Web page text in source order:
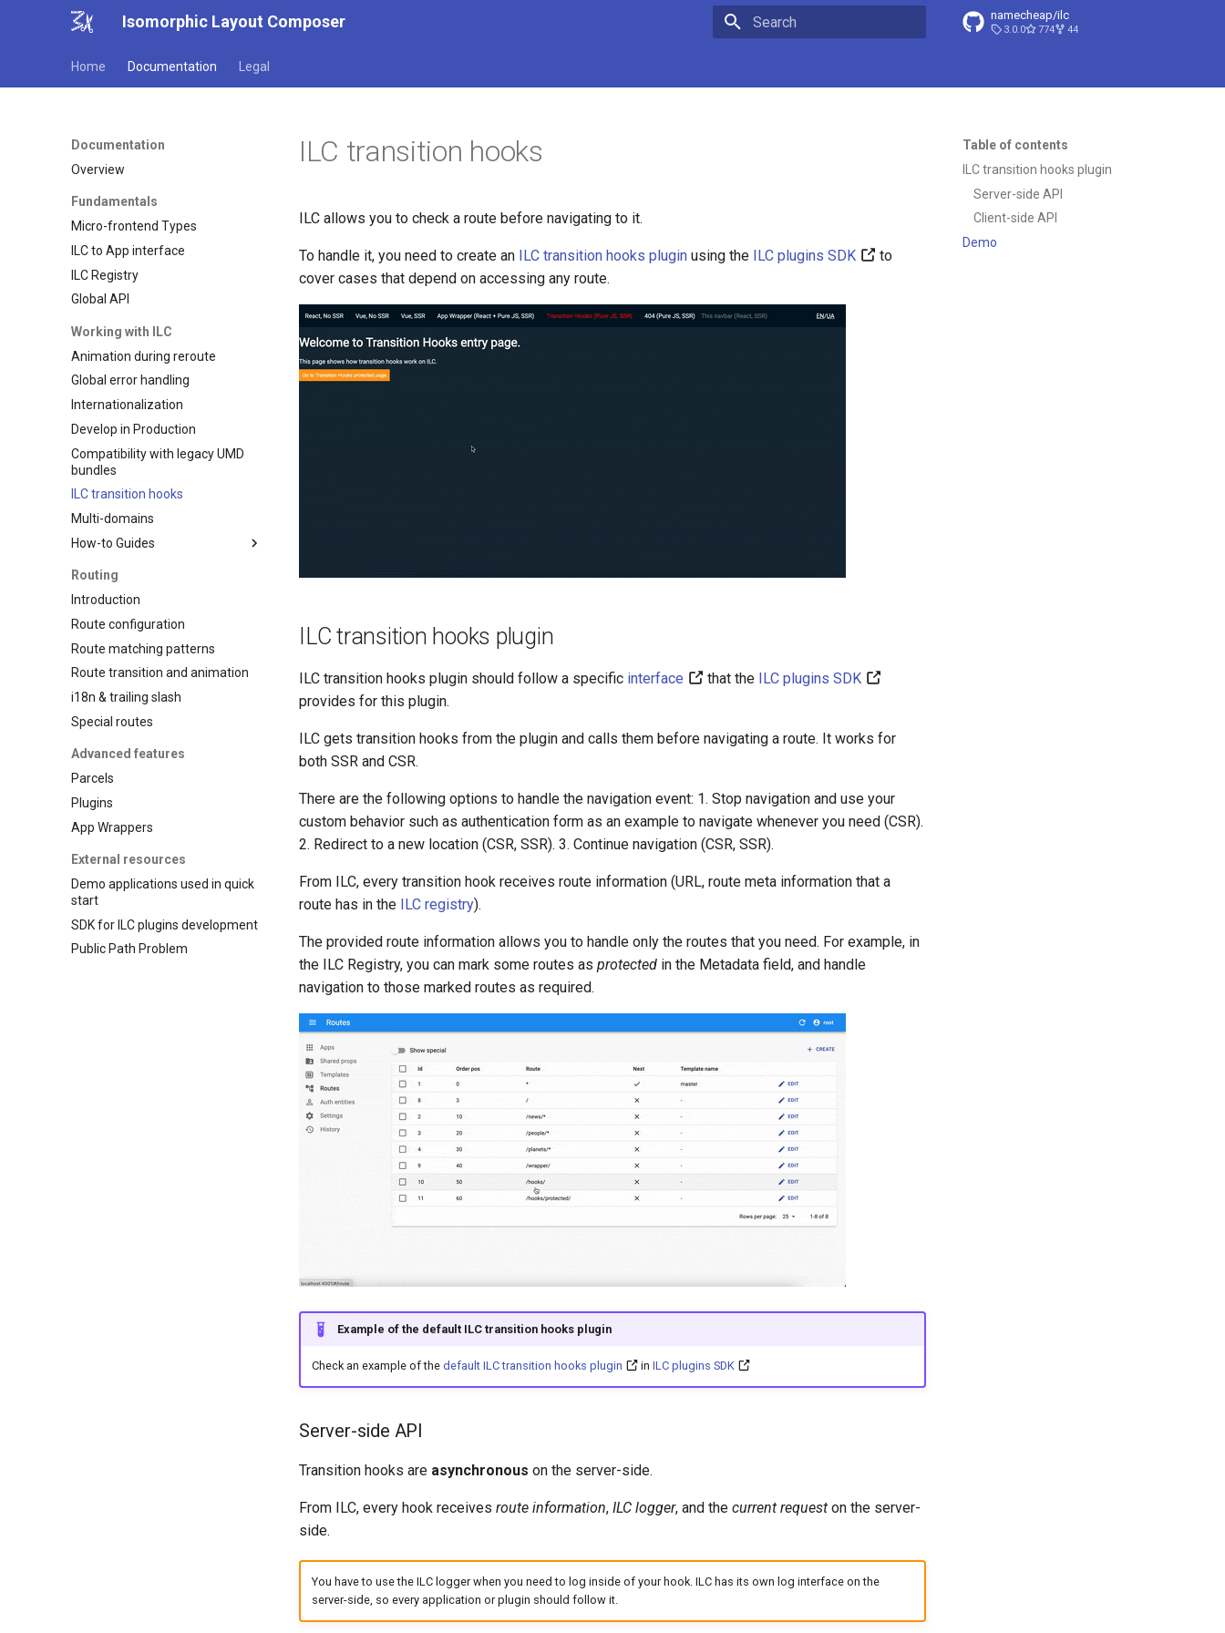
Isomorphic Layout Composer namecheap/ilc
3.0.0 774 44
Home Documentation Legal
Documentation
Overview
Fundamentals
Micro-frontend Types
ILC to App interface
ILC Registry
Global API
Working with ILC
Animation during reroute
Global error handling
Internationalization
Develop in Production
Compatibility with legacy UMD
bundles
ILC transition hooks
Multi-domains
How-to Guides
React app + ILC
Lesson 1
Lesson 2
Lesson 3
Lesson 4
Routing
Introduction
Route configuration
Route matching patterns
Route transition and animation
i18n & trailing slash
Special routes
Advanced features
Parcels
Plugins
App Wrappers
External resources
Demo applications used in quick
start
SDK for ILC plugins development
Public Path Problem
Table of contents
ILC transition hooks plugin
Server-side API
Client-side API
Demo
ILC transition hooks
ILC allows you to check a route before navigating to it.
To handle it, you need to create an ILC transition hooks plugin using the ILC plugins SDK
to
cover cases that depend on accessing any route.
ILC transition hooks plugin
ILC transition hooks plugin should follow a specific interface that the ILC plugins SDK
provides for this plugin.
ILC gets transition hooks from the plugin and calls them before navigating a route. It works for
both SSR and CSR.
There are the following options to handle the navigation event: 1. Stop navigation and use your
custom behavior such as authentication form as an example to navigate whenever you need (CSR).
2. Redirect to a new location (CSR, SSR). 3. Continue navigation (CSR, SSR).
From ILC, every transition hook receives route information (URL, route meta information that a
route has in the ILC registry).
The provided route information allows you to handle only the routes that you need. For example, in
the ILC Registry, you can mark some routes as protected in the Metadata field, and handle
navigation to those marked routes as required.
Example of the default ILC transition hooks plugin
Check an example of the default ILC transition hooks plugin in ILC plugins SDK
Server-side API
Transition hooks are asynchronous on the server-side.
From ILC, every hook receives route information, ILC logger, and the current request on the server-
side.
You have to use the ILC logger when you need to log inside of your hook. ILC has its own log interface on the
server-side, so every application or plugin should follow it.